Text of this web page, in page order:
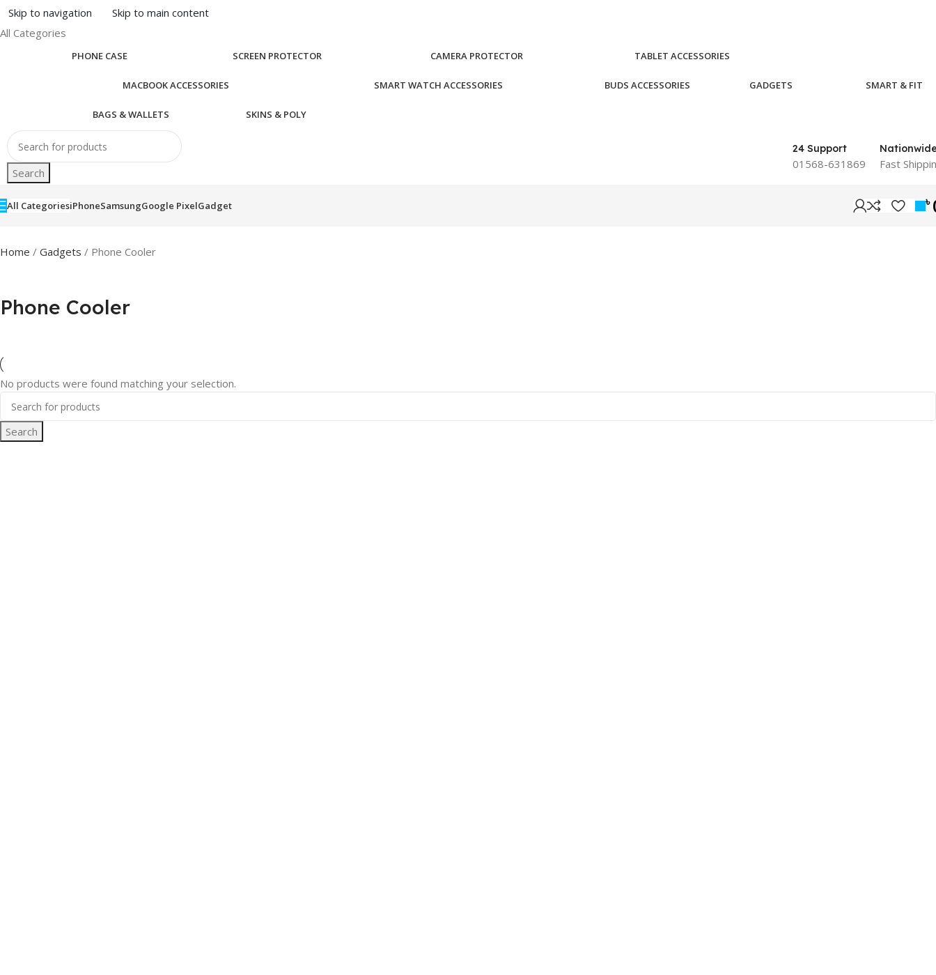
Skip to navigation
Skip to main content
All Categories
PHONE CASE SCREEN PROTECTOR CAMERA PROTECTOR TABLET ACCESSORIES
MACBOOK ACCESSORIES SMART WATCH ACCESSORIES BUDS ACCESSORIES GADGETS SMART & FIT
BAGS & WALLETS SKINS & POLY
Search
24 Support
01568-631869 Fast
All CategoriesiPhoneSamsungGoogle PixelGadget ৳
Home / Gadgets / Phone Cooler
Phone Cooler
No products were found matching your selection.
Search